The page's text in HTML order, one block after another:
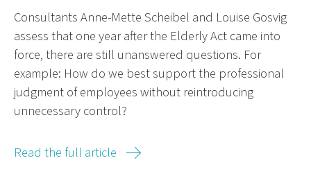
Consultants Anne-Mette Scheibel and Louise Gosvig
assess that one year after the Elderly Act came into
force, there are still unanswered questions. For
example: How do we best support the professional
judgment of employees without reintroducing
unnecessary control?
Read the full article